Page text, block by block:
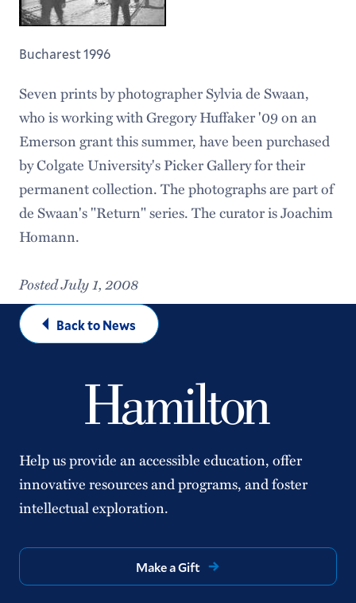
Bucharest 1996
Seven prints by photographer Sylvia de Swaan,
who is working with Gregory Huffaker '09 on an
Emerson grant this summer, have been purchased
by Colgate University's Picker Gallery for their
permanent collection. The photographs are part of
de Swaan's "Return" series. The curator is Joachim
Homann.
Posted July 1, 2008
Back to News
Help us provide an accessible education, offer
innovative resources and programs, and foster
intellectual exploration.
Make a Gift